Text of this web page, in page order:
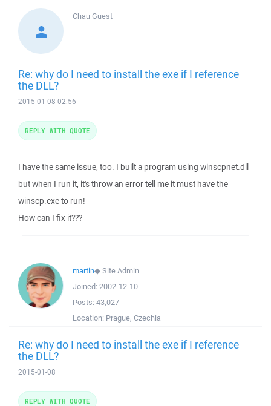
Chau Guest
Re: why do I need to install the exe if I reference
the DLL?
2015-01-08 02:56
I have the same issue, too. I built a program using winscpnet.dll
but when I run it, it's throw an error tell me it must have the
winscp.exe to run!
How can I fix it???
REPLY WITH QUOTE
martin◆Site Admin
Joined: 2002-12-10
Posts: 43,027
Location: Prague, Czechia
Re: why do I need to install the exe if I reference
the DLL?
2015-01-08
REPLY WITH QUOTE